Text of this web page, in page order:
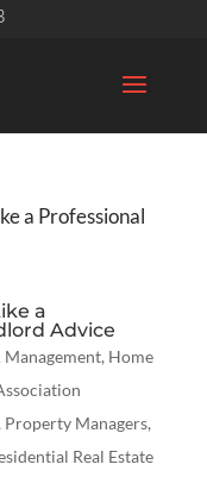
a
Advice
Management, Home
Property Managers,
Real Estate